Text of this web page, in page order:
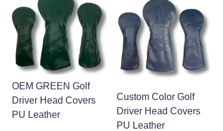
OEM GREEN Golf
Driver Head Covers
PU Leather
Custom Color Golf
Driver Head Covers
PU Leather